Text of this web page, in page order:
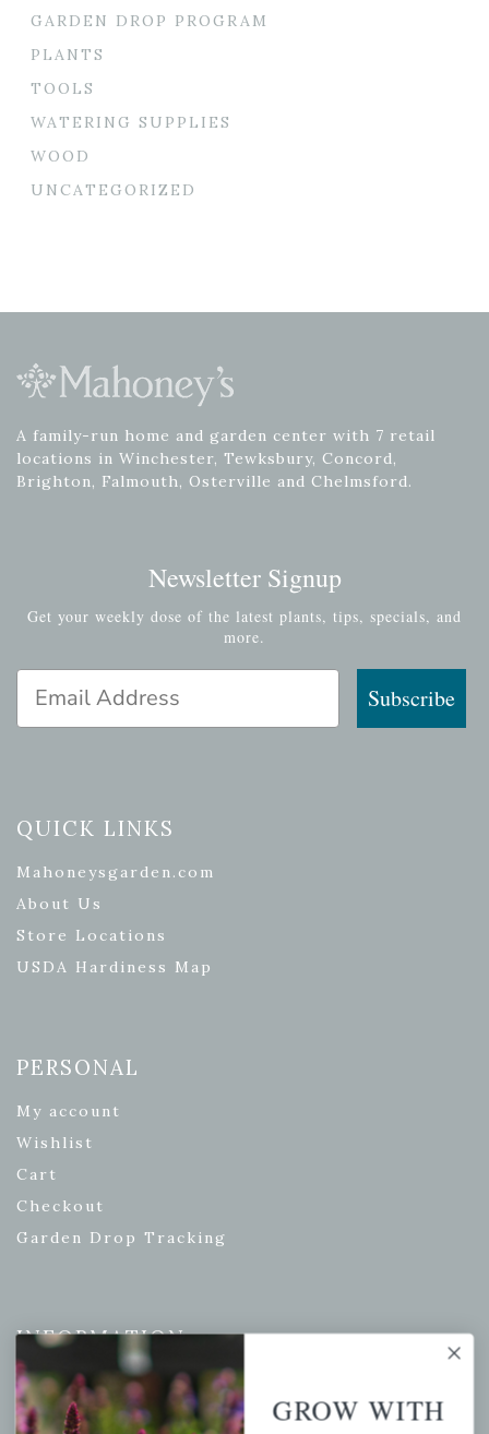
GARDEN DROP PROGRAM
PLANTS
TOOLS
WATERING SUPPLIES
WOOD
UNCATEGORIZED
A family-run home and garden center with 7 retail
locations in Winchester, Tewksbury, Concord,
Brighton, Falmouth, Osterville and Chelmsford.
Newsletter Signup
Get your weekly dose of the latest plants, tips, specials, and
more.
Email Address
Subscribe
QUICK LINKS
Mahoneysgarden.com
About Us
Store Locations
USDA Hardiness Map
PERSONAL
My account
Wishlist
Cart
Checkout
Garden Drop Tracking
INFORMATION
Privacy Policy
Shipping & Return Policy
GROW WITH